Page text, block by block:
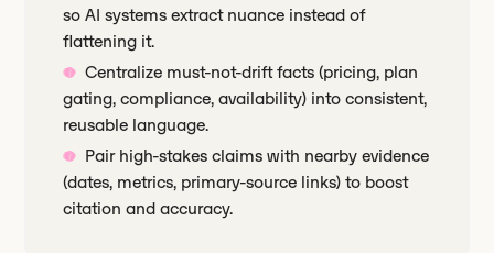
so AI systems extract nuance instead of
flattening it.
Centralize must-not-drift facts (pricing, plan
gating, compliance, availability) into consistent,
reusable language.
Pair high-stakes claims with nearby evidence
(dates, metrics, primary-source links) to boost
citation and accuracy.